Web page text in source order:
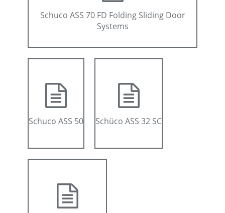
Schuco ASS 70 FD Folding Sliding Door
Systems
Schuco ASS 50 Schüco ASS 32 SC